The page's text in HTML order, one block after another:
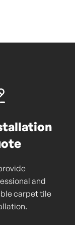
and
carpet tile